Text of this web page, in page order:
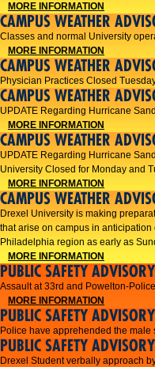
MORE INFORMATION
CAMPUS WEATHER
Classes and normal University
MORE INFORMATION
CAMPUS WEATHER
Physician Practices Closed
CAMPUS WEATHER
UPDATE Regarding Hurricane
MORE INFORMATION
CAMPUS WEATHER
UPDATE Regarding Hurricane
University Closed for Monday and
MORE INFORMATION
CAMPUS WEATHER
Drexel University is making
that arise on campus in
Philadelphia region as early as
MORE INFORMATION
PUBLIC SAFETY ADVISORY
Assault at 33rd and Powelton-
MORE INFORMATION
PUBLIC SAFETY ADVISORY
Police have apprehended the male
PUBLIC SAFETY ADVISORY
Drexel Student verbally approach